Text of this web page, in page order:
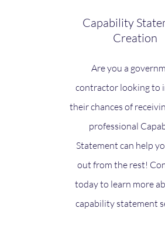
Capability
Creation
Are you a
contractor looking to
their chances of
professional
Statement can help
out from the rest!
today to learn more
capability statement